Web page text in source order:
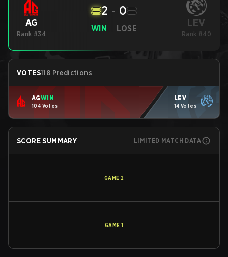
AG
Rank #34
WIN
2 - 0
LOSE LEV
Rank #40
VOTES118 Predictions
AGWIN
104 Votes
LEV
14 Votes
SCORE SUMMARY LIMITED MATCH DATA
GAME 2
GAME 1